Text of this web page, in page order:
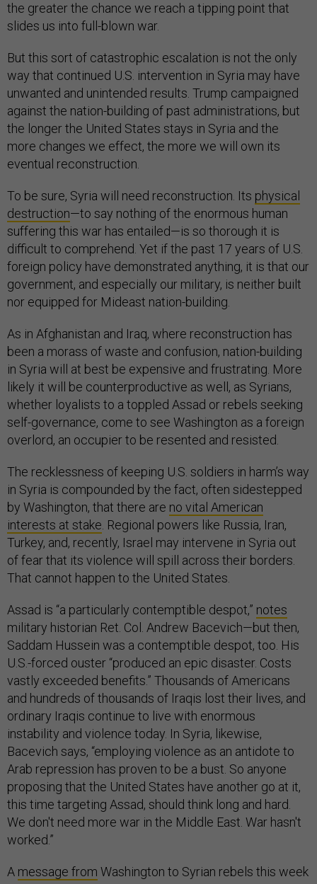
the greater the chance we reach a tipping point that
slides us into full-blown war.
But this sort of catastrophic escalation is not the only
way that continued U.S. intervention in Syria may have
unwanted and unintended results. Trump campaigned
against the nation-building of past administrations, but
the longer the United States stays in Syria and the
more changes we effect, the more we will own its
eventual reconstruction.
To be sure, Syria will need reconstruction. Its physical
destruction—to say nothing of the enormous human
suffering this war has entailed—is so thorough it is
difficult to comprehend. Yet if the past 17 years of U.S.
foreign policy have demonstrated anything, it is that our
government, and especially our military, is neither built
nor equipped for Mideast nation-building.
As in Afghanistan and Iraq, where reconstruction has
been a morass of waste and confusion, nation-building
in Syria will at best be expensive and frustrating. More
likely it will be counterproductive as well, as Syrians,
whether loyalists to a toppled Assad or rebels seeking
self-governance, come to see Washington as a foreign
overlord, an occupier to be resented and resisted.
The recklessness of keeping U.S. soldiers in harm’s way
in Syria is compounded by the fact, often sidestepped
by Washington, that there are no vital American
interests at stake . Regional powers like Russia, Iran,
Turkey, and, recently, Israel may intervene in Syria out
of fear that its violence will spill across their borders.
That cannot happen to the United States.
Assad is “a particularly contemptible despot,” notes
military historian Ret. Col. Andrew Bacevich—but then,
Saddam Hussein was a contemptible despot, too. His
U.S.-forced ouster “produced an epic disaster. Costs
vastly exceeded benefits.” Thousands of Americans
and hundreds of thousands of Iraqis lost their lives, and
ordinary Iraqis continue to live with enormous
instability and violence today. In Syria, likewise,
Bacevich says, “employing violence as an antidote to
Arab repression has proven to be a bust. So anyone
proposing that the United States have another go at it,
this time targeting Assad, should think long and hard.
We don't need more war in the Middle East. War hasn't
worked.”
A message from Washington to Syrian rebels this week